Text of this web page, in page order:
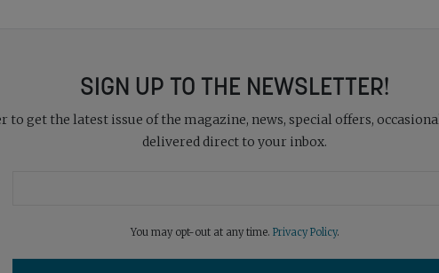
SIGN UP TO THE NEWSLETTER!
get the latest issue of the magazine, news, special offers,
delivered direct to your inbox.
You may opt-out at any time. Privacy Policy.